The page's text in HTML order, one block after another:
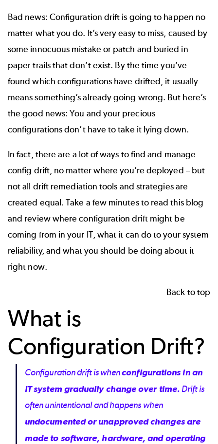
Bad news: Configuration drift is going to happen no
matter what you do. It’s very easy to miss, caused by
some innocuous mistake or patch and buried in
paper trails that don’t exist. By the time you’ve
found which configurations have drifted, it usually
means something’s already going wrong. But here’s
the good news: You and your precious
configurations don’t have to take it lying down.
In fact, there are a lot of ways to find and manage
config drift, no matter where you’re deployed – but
not all drift remediation tools and strategies are
created equal. Take a few minutes to read this blog
and review where configuration drift might be
coming from in your IT, what it can do to your system
reliability, and what you should be doing about it
right now.
Back to top
What is
Configuration Drift?
Configuration drift is whenconfigurations in an
IT system gradually change over time. Drift is
often unintentional and happens when
undocumented or unapproved changes are
made to software, hardware, and operating